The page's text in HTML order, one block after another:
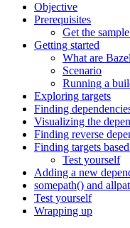
Objective
Prerequisites
Get the
Getting started
What are
Scenario
Running a
Exploring targets
Finding
Visualizing the
Finding reverse
Finding targets
Test yourself
Adding a new
somepath() and
Test yourself
Wrapping up